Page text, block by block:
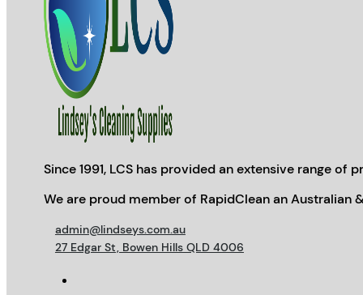
Since 1991, LCS has provided an extensive range
We are proud member of RapidClean an Australian
admin@lindseys.com.au
27 Edgar St, Bowen Hills QLD 4006